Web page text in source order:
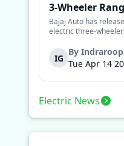
3-Wheeler
km Range
Bajaj Auto has
electric three-
the largest selections
India, with varieties
passenger and
IG
By Indraroop
Tue Apr 14
Electric News